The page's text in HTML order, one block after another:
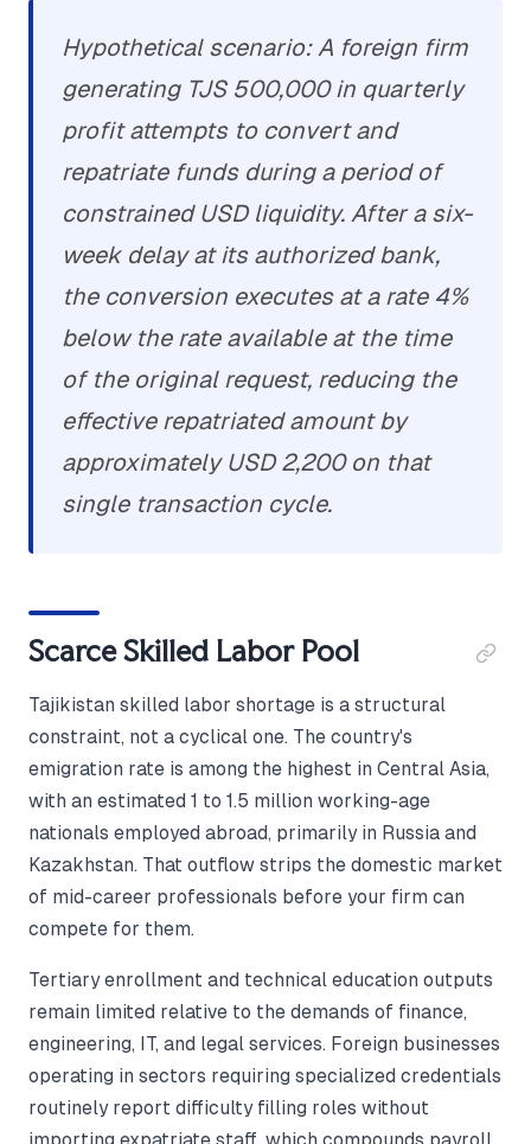
Hypothetical scenario: A foreign firm
generating TJS 500,000 in quarterly
profit attempts to convert and
repatriate funds during a period of
constrained USD liquidity. After a six-
week delay at its authorized bank,
the conversion executes at a rate 4%
below the rate available at the time
of the original request, reducing the
effective repatriated amount by
approximately USD 2,200 on that
single transaction cycle.
Scarce Skilled Labor Pool
Tajikistan skilled labor shortage is a structural
constraint, not a cyclical one. The country's
emigration rate is among the highest in Central Asia,
with an estimated 1 to 1.5 million working-age
nationals employed abroad, primarily in Russia and
Kazakhstan. That outflow strips the domestic market
of mid-career professionals before your firm can
compete for them.
Tertiary enrollment and technical education outputs
remain limited relative to the demands of finance,
engineering, IT, and legal services. Foreign businesses
operating in sectors requiring specialized credentials
routinely report difficulty filling roles without